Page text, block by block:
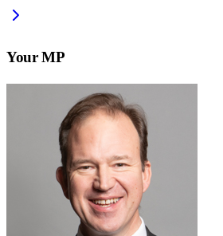
Your MP